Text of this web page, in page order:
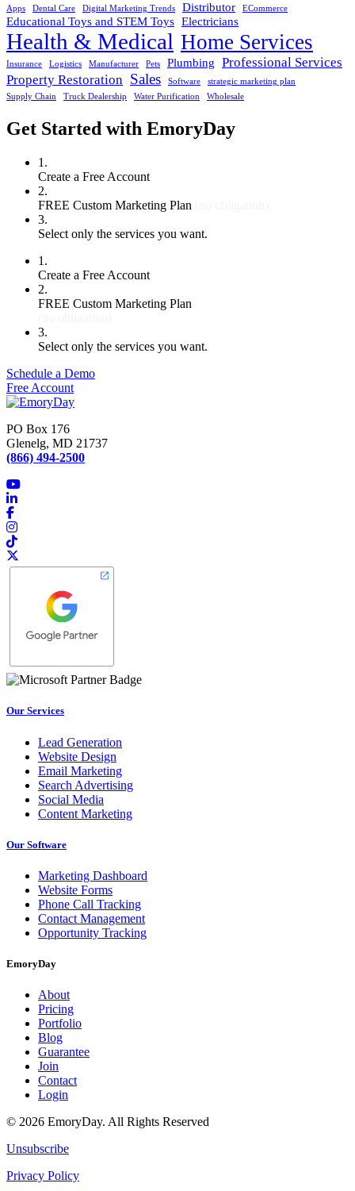
Apps Dental Care Digital Marketing Trends Distributor ECommerce
Educational Toys and STEM Toys Electricians
Health & Medical Home Services
Insurance Logistics Manufacturer Pets Plumbing
Professional Services
Property Restoration Sales Software
strategic marketing plan
Supply Chain
Truck Dealership Water Purification Wholesale
Get Started with EmoryDay
1.
Create a Free Account
2.
FREE Custom Marketing Plan
3.
Select only the services you want.
1.
Create a Free Account
2.
FREE Custom Marketing Plan
3.
Select only the services you want.
Schedule a Demo
Free Account
PO Box 176
Glenelg, MD 21737
(866) 494-2500
Our Services
Lead Generation
Website Design
Email Marketing
Search Advertising
Social Media
Content Marketing
Our Software
Marketing Dashboard
Website Forms
Phone Call Tracking
Contact Management
Opportunity Tracking
EmoryDay
About
Pricing
Portfolio
Blog
Guarantee
Join
Contact
Login
© 2026 EmoryDay. All Rights Reserved
Unsubscribe
Privacy Policy